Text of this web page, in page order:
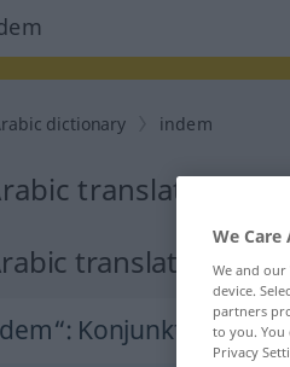
dictionary indem
translation
translation
: Konjunktion
We
We and our
device.
partners
to you. You
Privacy